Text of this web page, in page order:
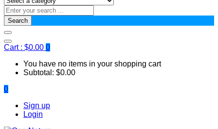
Search
Cart : $0.00 0
You have no items in your shopping cart
Subtotal: $0.00
0
Sign up
Login